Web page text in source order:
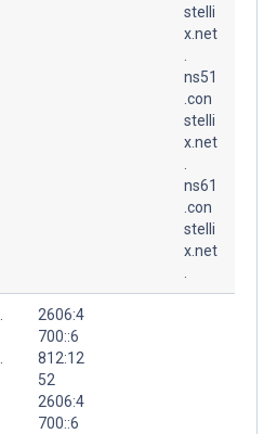
stelli
x.net
ns51
.con
stelli
x.net
ns61
.con
stelli
x.net
2606:4
700::6
812:12
52
2606:4
700::6